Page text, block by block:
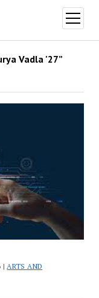
open
menu
Vadla '27”
| ARTS AND